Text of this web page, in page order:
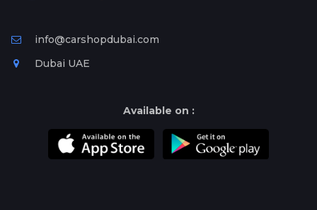
info@carshopdubai.com
Dubai UAE
Available on :